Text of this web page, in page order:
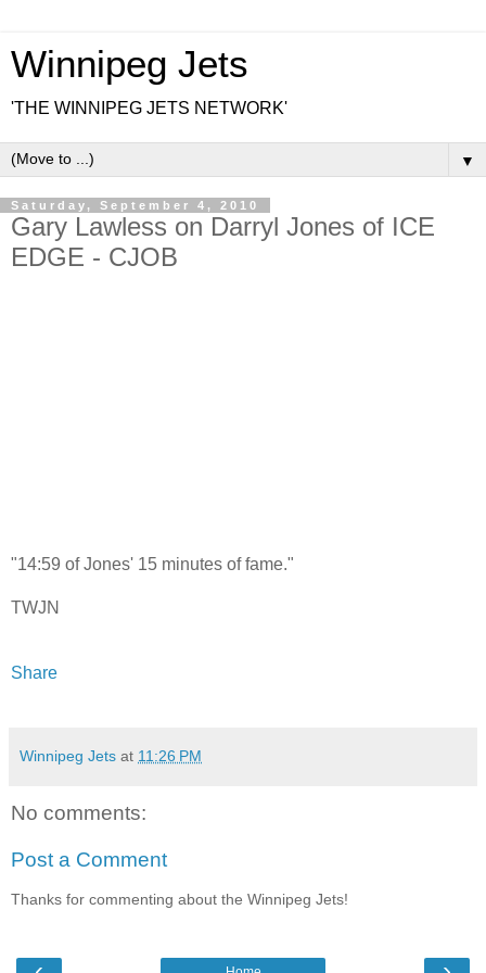
Winnipeg Jets
'THE WINNIPEG JETS NETWORK'
▼
Saturday, September 4, 2010
Gary Lawless on Darryl Jones of ICE
EDGE - CJOB
"14:59 of Jones' 15 minutes of fame."
TWJN
Share
Winnipeg Jets at 11:26 PM
No comments:
Post a Comment
Thanks for commenting about the Winnipeg Jets!